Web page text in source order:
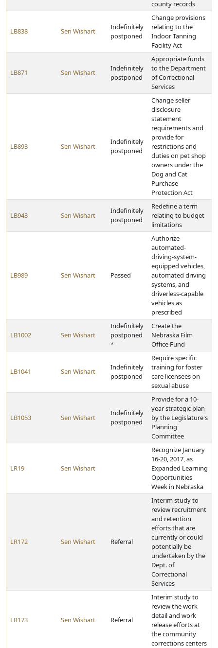
county records
LB838 Sen Wishart
Indefinitely
postponed
Change provisions
relating to the
Indoor Tanning
Facility Act
LB871 Sen Wishart
Indefinitely
postponed
Appropriate funds
to the Department
of Correctional
Services
LB893 Sen Wishart
Indefinitely
postponed
Change seller
disclosure
statement
requirements and
provide for
restrictions and
duties on pet shop
owners under the
Dog and Cat
Purchase
Protection Act
LB943 Sen Wishart
Indefinitely
postponed
Redefine a term
relating to budget
limitations
LB989 Sen Wishart Passed
Authorize
automated-
driving-system-
equipped vehicles,
automated driving
systems, and
driverless-capable
vehicles as
prescribed
LB1002 Sen Wishart
Indefinitely
postponed
*
Create the
Nebraska Film
Office Fund
LB1041 Sen Wishart
Indefinitely
postponed
Require specific
training for foster
care licensees on
sexual abuse
LB1053 Sen Wishart
Indefinitely
postponed
Provide for a 10-
year strategic plan
by the Legislature's
Planning
Committee
LR19 Sen Wishart
Recognize January
16-20, 2017, as
Expanded Learning
Opportunities
Week in Nebraska
LR172 Sen Wishart Referral
Interim study to
review recruitment
and retention
efforts that are
currently or could
potentially be
undertaken by the
Dept. of
Correctional
Services
LR173 Sen Wishart Referral
Interim study to
review the work
detail and work
release efforts at
the community
corrections centers